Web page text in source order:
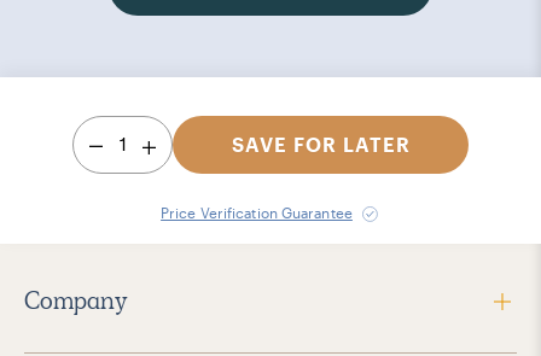
1 SAVE FOR LATER
Price Verification Guarantee
Company